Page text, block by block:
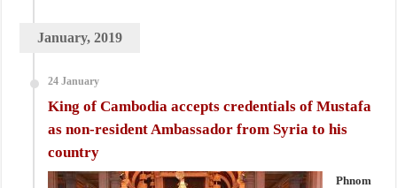
January, 2019
24 January
King of Cambodia accepts credentials of Mustafa
as non-resident Ambassador from Syria to his
country
Phnom